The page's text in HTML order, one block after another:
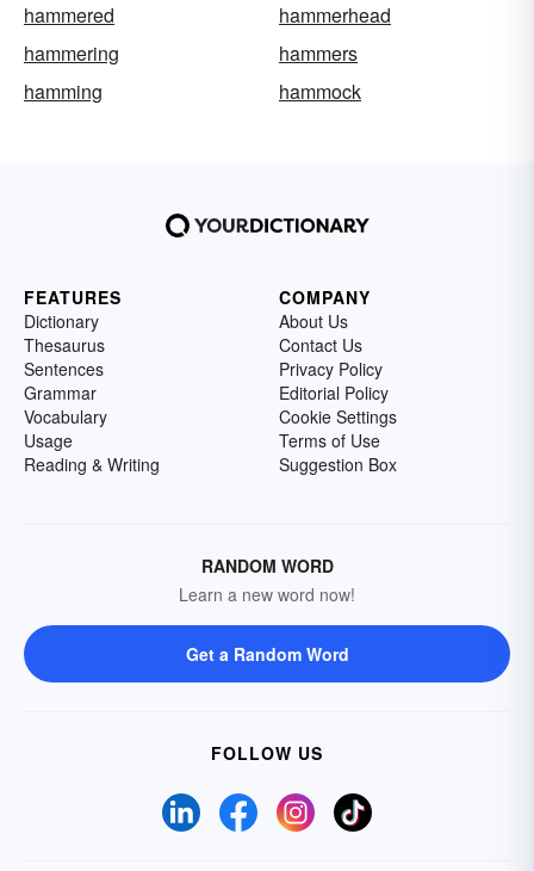
hammered
hammerhead
hammering
hammers
hamming
hammock
FEATURES
Dictionary
Thesaurus
Sentences
Grammar
Vocabulary
Usage
Reading & Writing
COMPANY
About Us
Contact Us
Privacy Policy
Editorial Policy
Cookie Settings
Terms of Use
Suggestion Box
RANDOM WORD
Learn a new word now!
Get a Random Word
FOLLOW US